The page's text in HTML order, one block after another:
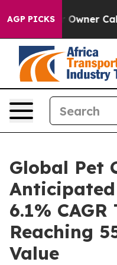
AGP PICKS
Calls the People
Global Pet
6.1%
Reaching
Value